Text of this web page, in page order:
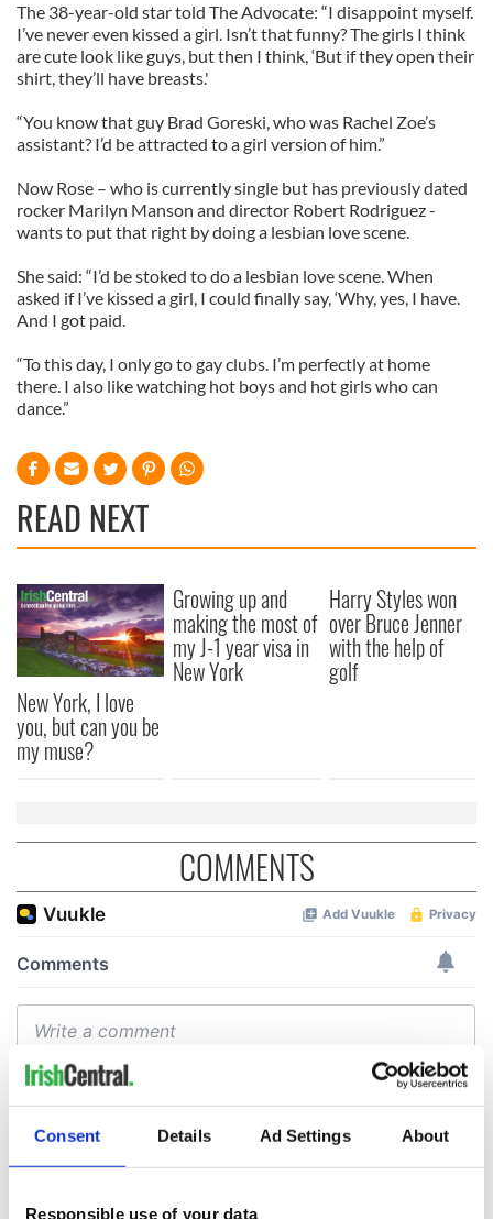
Consent Details Ad Settings About
Responsible use of your data
The 38-year-old star told The Advocate: “I disappoint myself.
I’ve never even kissed a girl. Isn’t that funny? The girls I think
are cute look like guys, but then I think, ‘But if they open their
shirt, they’ll have breasts.'
“You know that guy Brad Goreski, who was Rachel Zoe’s
assistant? I’d be attracted to a girl version of him.”
Now Rose – who is currently single but has previously dated
rocker Marilyn Manson and director Robert Rodriguez -
wants to put that right by doing a lesbian love scene.
She said: “I’d be stoked to do a lesbian love scene. When
asked if I’ve kissed a girl, I could finally say, ‘Why, yes, I have.
And I got paid.
“To this day, I only go to gay clubs. I’m perfectly at home
there. I also like watching hot boys and hot girls who can
dance.”
READ NEXT
New York, I love
you, but can you be
my muse?
Growing up and
making the most of
my J-1 year visa in
New York
Harry Styles won
over Bruce Jenner
with the help of
golf
COMMENTS